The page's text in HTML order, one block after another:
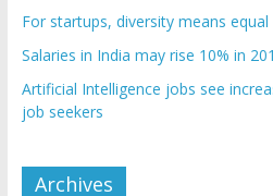
For startups, diversity means
Salaries in India may rise 10% in
Artificial Intelligence jobs see
job seekers
Archives